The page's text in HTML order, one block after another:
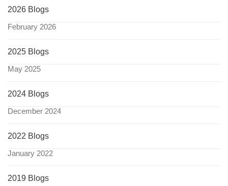
2026 Blogs
February 2026
2025 Blogs
May 2025
2024 Blogs
December 2024
2022 Blogs
January 2022
2019 Blogs